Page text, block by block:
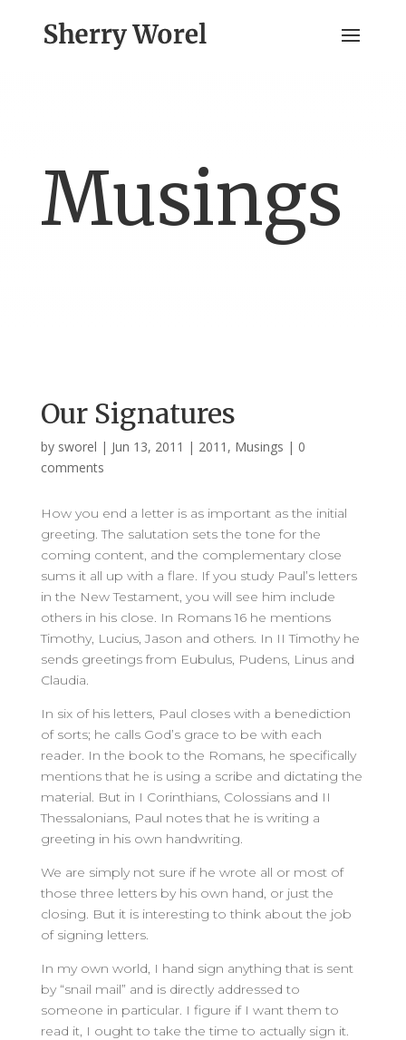
Musings
Our Signatures
by sworel | Jun 13, 2011 | 2011 , Musings | 0
comments
How you end a letter is as important as the initial
greeting. The salutation sets the tone for the
coming content, and the complementary close
sums it all up with a flare. If you study Paul’s letters
in the New Testament, you will see him include
others in his close. In Romans 16 he mentions
Timothy, Lucius, Jason and others. In II Timothy he
sends greetings from Eubulus, Pudens, Linus and
Claudia.
In six of his letters, Paul closes with a benediction
of sorts; he calls God’s grace to be with each
reader. In the book to the Romans, he specifically
mentions that he is using a scribe and dictating the
material. But in I Corinthians, Colossians and II
Thessalonians, Paul notes that he is writing a
greeting in his own handwriting.
We are simply not sure if he wrote all or most of
those three letters by his own hand, or just the
closing. But it is interesting to think about the job
of signing letters.
In my own world, I hand sign anything that is sent
by “snail mail” and is directly addressed to
someone in particular. I figure if I want them to
read it, I ought to take the time to actually sign it.